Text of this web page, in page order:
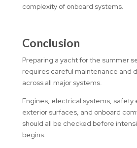
complexity of onboard systems.
Conclusion
Preparing a yacht for the summer
requires careful maintenance and
across all major systems.
Engines, electrical systems, safety
exterior surfaces, and onboard
should all be checked before
begins.